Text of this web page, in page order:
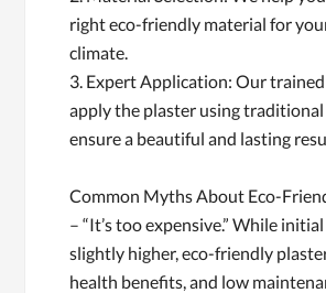
right eco-friendly material for
climate.
3. Expert Application: Our
apply the plaster using
ensure a beautiful and lasting
Common Myths About Eco-
– “It’s too expensive.” While
slightly higher, eco-friendly
health benefits, and low